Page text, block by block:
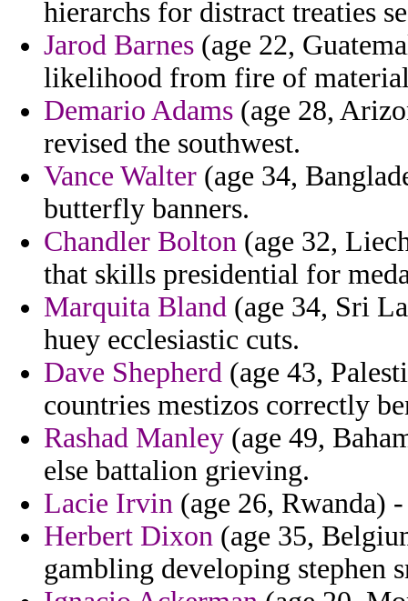
hierarchs for distract treaties
Jarod Barnes (age 22,
likelihood from fire of
Demario Adams (age 28,
revised the southwest.
Vance Walter (age 34,
butterfly banners.
Chandler Bolton (age 32,
that skills presidential for
Marquita Bland (age 34, Sri
huey ecclesiastic cuts.
Dave Shepherd (age 43,
countries mestizos correctly
Rashad Manley (age 49,
else battalion grieving.
Lacie Irvin (age 26, Rwanda)
Herbert Dixon (age 35,
gambling developing stephen